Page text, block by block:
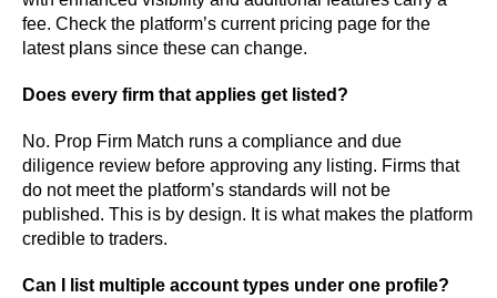
fee. Check the platform’s current pricing page for the
latest plans since these can change.
Does every firm that applies get listed?
No. Prop Firm Match runs a compliance and due
diligence review before approving any listing. Firms that
do not meet the platform’s standards will not be
published. This is by design. It is what makes the platform
credible to traders.
Can I list multiple account types under one profile?